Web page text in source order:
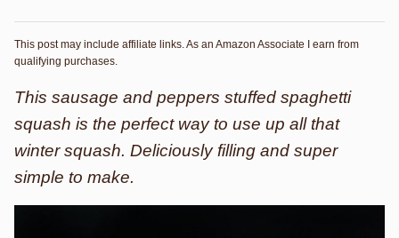
This post may include affiliate links. As an Amazon Associate I earn from
qualifying purchases.
This sausage and peppers stuffed spaghetti
squash is the perfect way to use up all that
winter squash. Deliciously filling and super
simple to make.